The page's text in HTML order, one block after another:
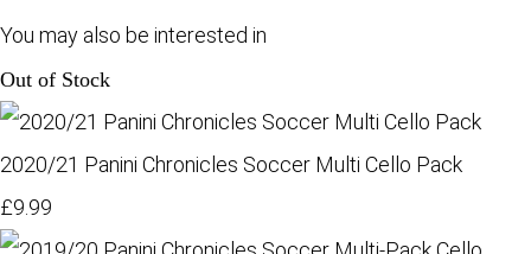
You may also be interested in
Out of Stock
2020/21 Panini Chronicles Soccer Multi Cello Pack
£9.99